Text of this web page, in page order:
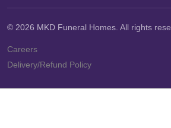
© 2026 MKD Funeral Homes. All rights
Careers
Delivery/Refund Policy